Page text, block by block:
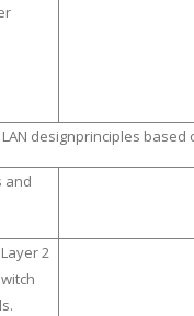
designprinciples
and
2